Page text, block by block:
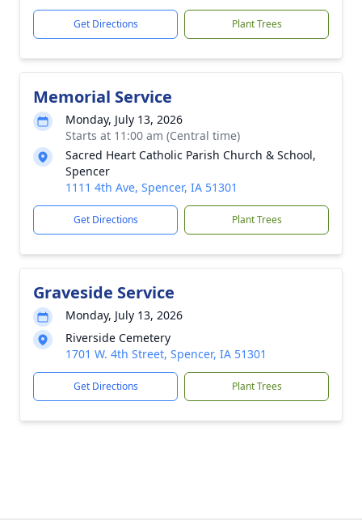
Get Directions Plant Trees
Memorial Service
Monday, July 13, 2026
Starts at 11:00 am (Central time)
Sacred Heart Catholic Parish Church & School,
Spencer
1111 4th Ave, Spencer, IA 51301
Get Directions Plant Trees
Graveside Service
Monday, July 13, 2026
Riverside Cemetery
1701 W. 4th Street, Spencer, IA 51301
Get Directions Plant Trees